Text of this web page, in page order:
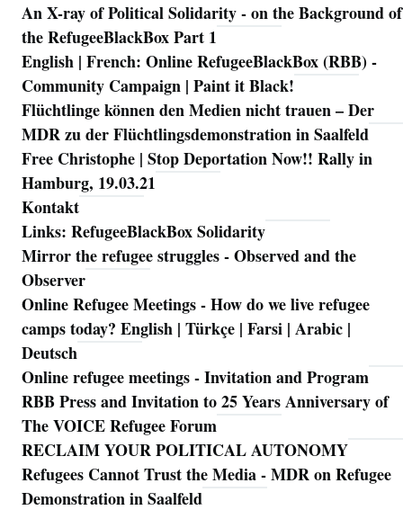
Navigation
An X-ray of Political Solidarity - on the Background of
the RefugeeBlackBox Part 1
English | French: Online RefugeeBlackBox (RBB) -
Community Campaign | Paint it Black!
Flüchtlinge können den Medien nicht trauen – Der
MDR zu der Flüchtlingsdemonstration in Saalfeld
Free Christophe | Stop Deportation Now!! Rally in
Hamburg, 19.03.21
Kontakt
Links: RefugeeBlackBox Solidarity
Mirror the refugee struggles - Observed and the
Observer
Online Refugee Meetings - How do we live refugee
camps today? English | Türkçe | Farsi | Arabic |
Deutsch
Online refugee meetings - Invitation and Program
RBB Press and Invitation to 25 Years Anniversary of
The VOICE Refugee Forum
RECLAIM YOUR POLITICAL AUTONOMY
Refugees Cannot Trust the Media - MDR on Refugee
Demonstration in Saalfeld